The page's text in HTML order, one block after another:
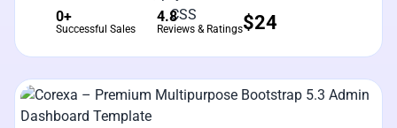
0+
Successful Sales
4.8
Reviews & Ratings$24
View Details